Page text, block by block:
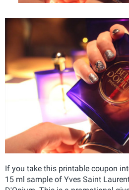
If you take this printable coupon
15 ml sample of Yves Saint